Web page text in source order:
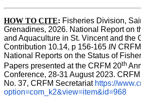
HOW TO CITE: Fisheries Division,
Grenadines, 2026. National Report on
and Aquaculture in St. Vincent and the
Contribution 10.14, p 156-165 IN
National Reports on the Status of
Papers presented at the CRFM 20th
Conference, 28-31 August 2023.
No. 37, CRFM Secretariat https://
option=com_k2&view=item&id=968